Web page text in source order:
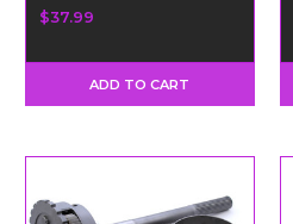
for Case
$37.99
ADD TO CART